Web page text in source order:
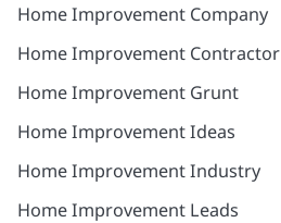
Home Improvement Company
Home Improvement Contractor
Home Improvement Grunt
Home Improvement Ideas
Home Improvement Industry
Home Improvement Leads